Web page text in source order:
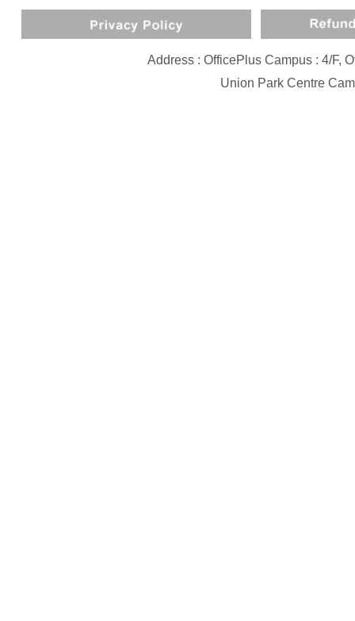
Address : OfficePlus Campus : 4/F,
Union Park Centre